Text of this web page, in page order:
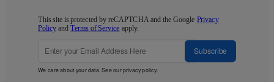
This site is protected by reCAPTCHA and the Google Privacy
Policy andTerms of Service apply.
Subscribe
We care about your data. See ourprivacy policy.